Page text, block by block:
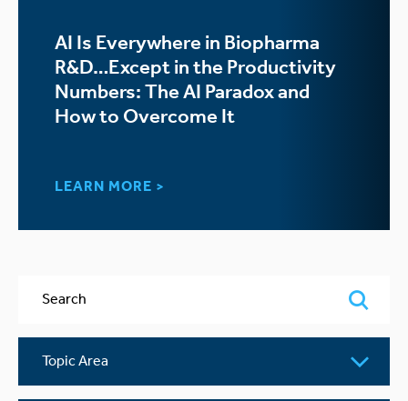
AI Is Everywhere in Biopharma
R&D…Except in the Productivity
Numbers: The AI Paradox and
How to Overcome It
LEARN MORE >
Area